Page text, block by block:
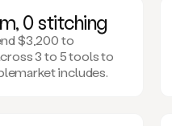
0 stitching
$3,200 to
3 to 5 tools to
includes.